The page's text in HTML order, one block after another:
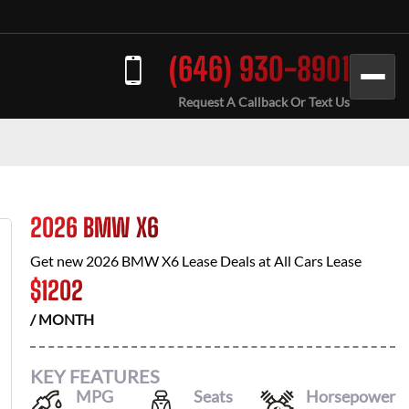
(646) 930-8901
Request A Callback Or Text Us
2026 BMW X6
Get new 2026 BMW X6 Lease Deals atAll Cars Lease
$1202
/ MONTH
KEY FEATURES
MPG Seats Horsepower